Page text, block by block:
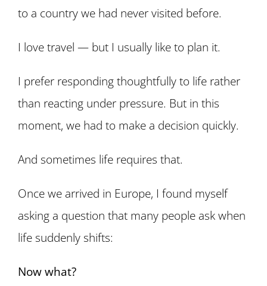
to a country we had never visited before.
I love travel — but I usually like to plan it.
I prefer responding thoughtfully to life rather
than reacting under pressure. But in this
moment, we had to make a decision quickly.
And sometimes life requires that.
Once we arrived in Europe, I found myself
asking a question that many people ask when
life suddenly shifts:
Now what?